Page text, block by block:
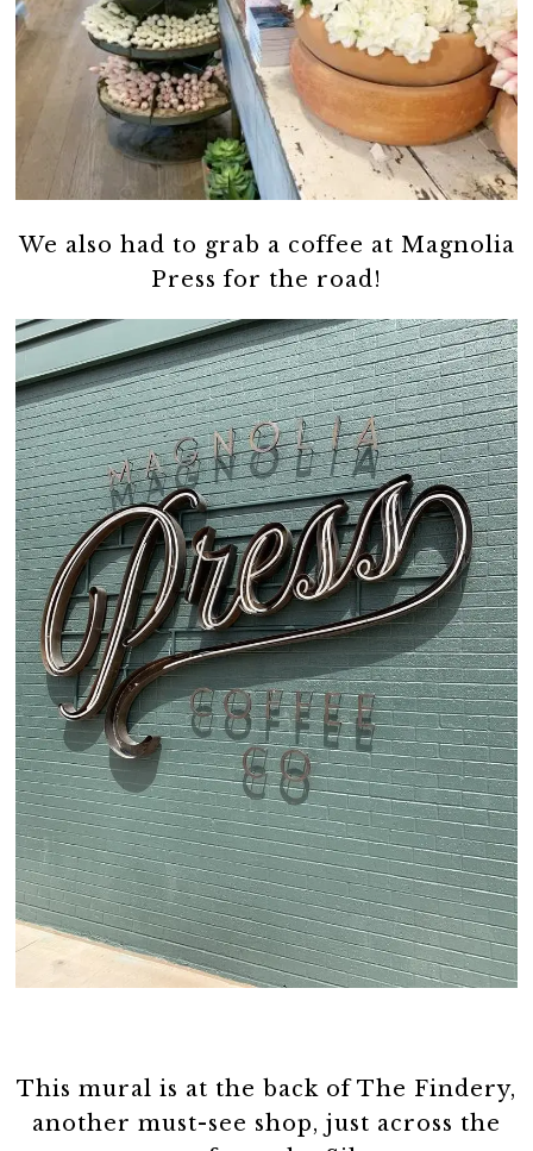
We also had to grab a coffee at Magnolia
Press for the road!
This mural is at the back of The Findery,
another must-see shop, just across the